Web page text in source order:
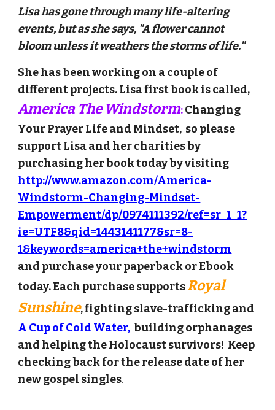
Lisa has gone through many life-altering
events, but as she says, "A flower cannot
bloom unless it weathers the storms of life."
She has been working on a couple of
different projects. Lisa first book is called,
America The Windstorm:Changing
Your Prayer Life and Mindset, so please
support Lisa and her charities by
purchasing her book today byvisiting
http://www.amazon.com/America-
Windstorm-Changing-Mindset-
Empowerment/dp/0974111392/ref=sr_1_1?
ie=UTF8&qid=1443141177&sr=8-
1&keywords=america+the+windstorm
and purchase your paperback or Ebook
today. Each purchase supportsRoyal
Sunshine,fighting slave-trafficking and
A Cup of Cold Water, building orphanages
and helping the Holocaust survivors! Keep
checking back for the release date of her
new gospel singles.